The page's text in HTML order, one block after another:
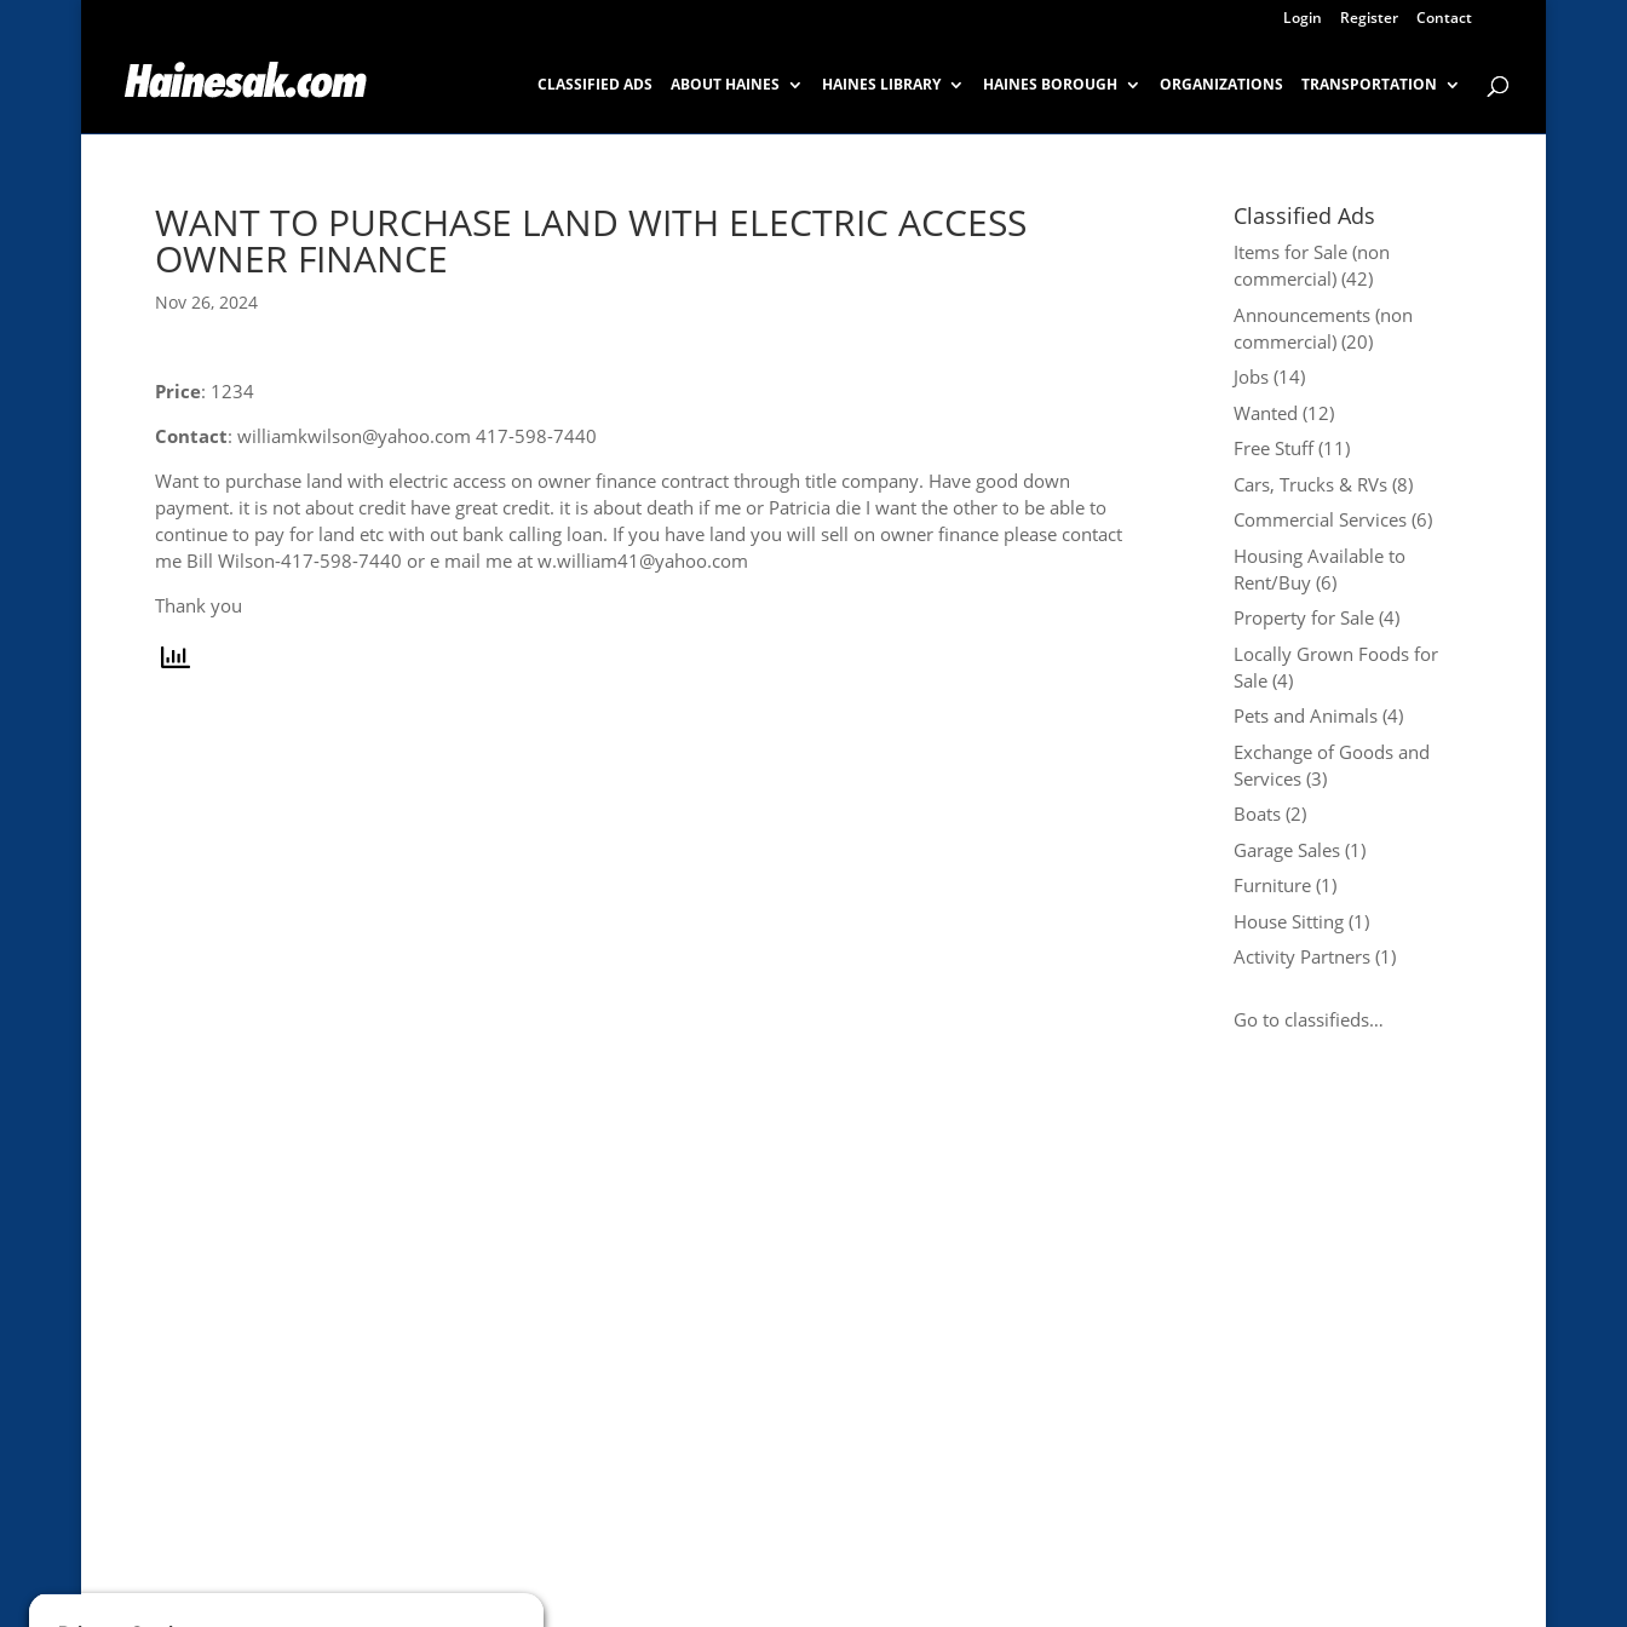
Login Register Contact
CLASSIFIED ADS ABOUT HAINES HAINES LIBRARY HAINES BOROUGH ORGANIZATIONS TRANSPORTATION
WANT TO PURCHASE LAND WITH ELECTRIC ACCESS
OWNER FINANCE
Nov 26, 2024
Price: 1234
Contact: williamkwilson@yahoo.com 417-598-7440
Want to purchase land with electric access on owner finance contract through title company. Have good down
payment. it is not about credit have great credit. it is about death if me or Patricia die I want the other to be able to
continue to pay for land etc with out bank calling loan. If you have land you will sell on owner finance please contact
me Bill Wilson-417-598-7440 or e mail me at w.william41@yahoo.com
Thank you
Classified Ads
Items for Sale (non
commercial) (42)
Announcements (non
commercial) (20)
Jobs (14)
Wanted (12)
Free Stuff(11)
Cars, Trucks & RVs (8)
Commercial Services (6)
Housing Available to
Rent/Buy (6)
Property for Sale (4)
Locally Grown Foods for
Sale (4)
Pets and Animals (4)
Exchange of Goods and
Services (3)
Boats (2)
Garage Sales (1)
Furniture (1)
House Sitting (1)
Activity Partners (1)
Go to classifieds…